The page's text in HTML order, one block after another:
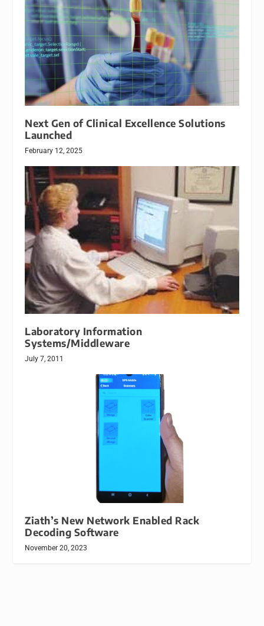
Next Gen of Clinical Excellence Solutions
Launched
February 12, 2025
Laboratory Information
Systems/Middleware
July 7, 2011
Ziath’s New Network Enabled Rack
Decoding Software
November 20, 2023